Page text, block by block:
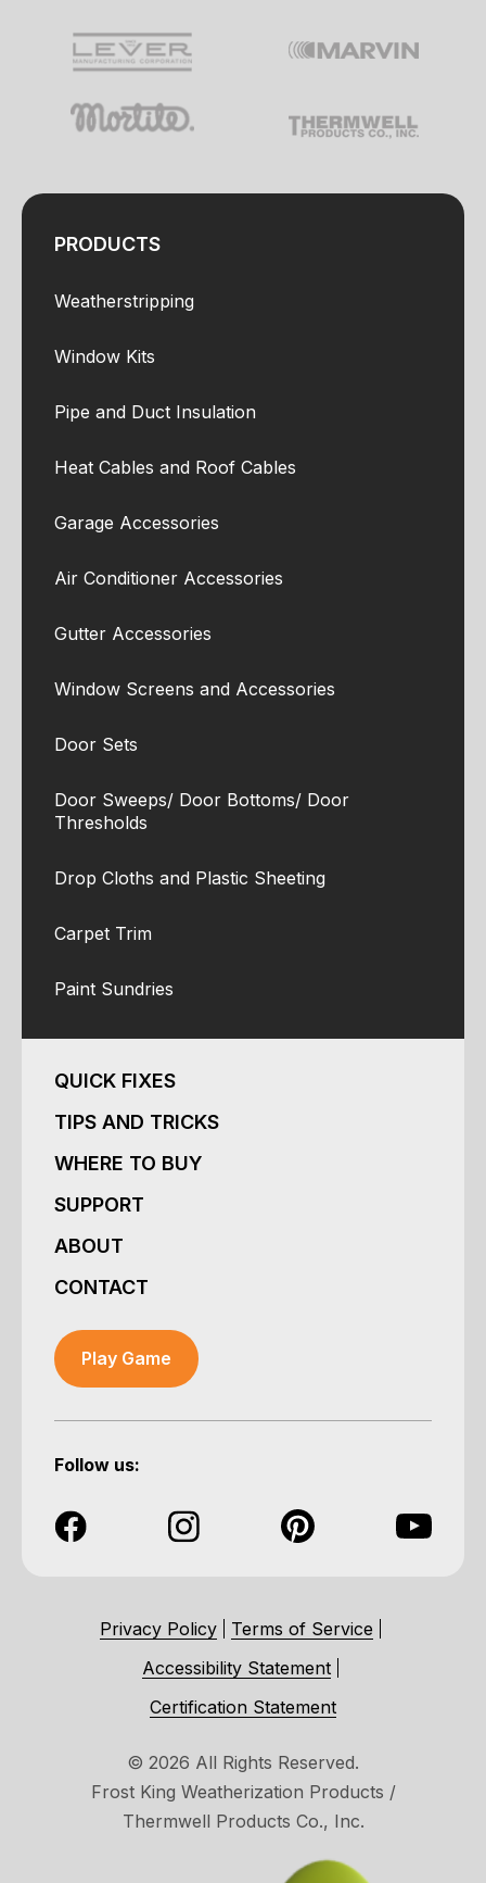
PRODUCTS
Weatherstripping
Window Kits
Pipe and Duct Insulation
Heat Cables and Roof Cables
Garage Accessories
Air Conditioner Accessories
Gutter Accessories
Window Screens and Accessories
Door Sets
Door Sweeps/ Door Bottoms/ Door
Thresholds
Drop Cloths and Plastic Sheeting
Carpet Trim
Paint Sundries
QUICK FIXES
TIPS AND TRICKS
WHERE TO BUY
SUPPORT
ABOUT
CONTACT
Play Game
Follow us:
© 2026 All Rights Reserved.
Frost King Weatherization Products /
Thermwell Products Co., Inc.
Privacy Policy
Terms of Service
Accessibility Statement
Certification Statement